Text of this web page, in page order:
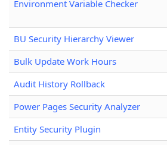
Environment Variable Checker
BU Security Hierarchy Viewer
Bulk Update Work Hours
Audit History Rollback
Power Pages Security Analyzer
Entity Security Plugin